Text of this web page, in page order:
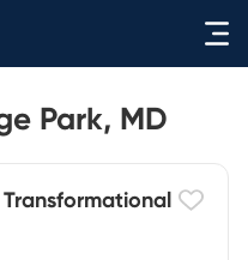
Therapists in College Park, MD